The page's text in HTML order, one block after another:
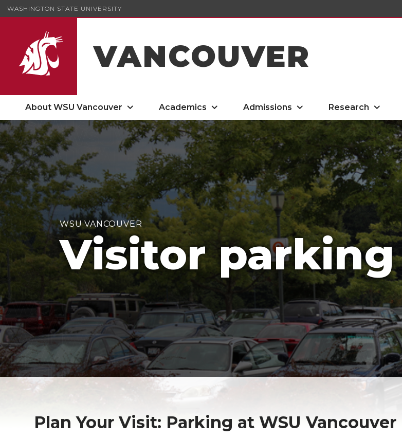
WASHINGTON STATE UNIVERSITY
VANCOUVER
About WSU Vancouver Academics Admissions Research
WSU VANCOUVER
Visitor parking
Plan Your Visit: Parking at WSU Vancouver